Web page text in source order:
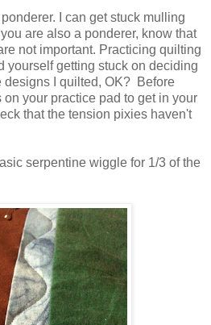
ponderer. I can get stuck mulling
are also a ponderer, know that
not important. Practicing quilting
yourself getting stuck on deciding
designs I quilted, OK? Before
your practice pad to get in your
that the tension pixies haven't
serpentine wiggle for 1/3 of the